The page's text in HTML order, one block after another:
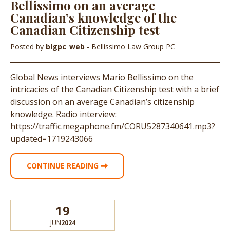
Bellissimo on an average
Canadian’s knowledge of the
Canadian Citizenship test
Posted by blgpc_web - Bellissimo Law Group PC
Global News interviews Mario Bellissimo on the
intricacies of the Canadian Citizenship test with a brief
discussion on an average Canadian’s citizenship
knowledge. Radio interview:
https://traffic.megaphone.fm/CORU5287340641.mp3?
updated=1719243066
CONTINUE READING
19
JUN2024